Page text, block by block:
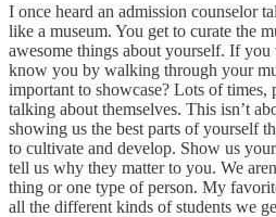
I once heard an admission counselor
like a museum. You get to curate the
awesome things about yourself. If you
know you by walking through your
important to showcase? Lots of times,
talking about themselves. This isn’t
showing us the best parts of yourself
to cultivate and develop. Show us
tell us why they matter to you. We
thing or one type of person. My
all the different kinds of students we